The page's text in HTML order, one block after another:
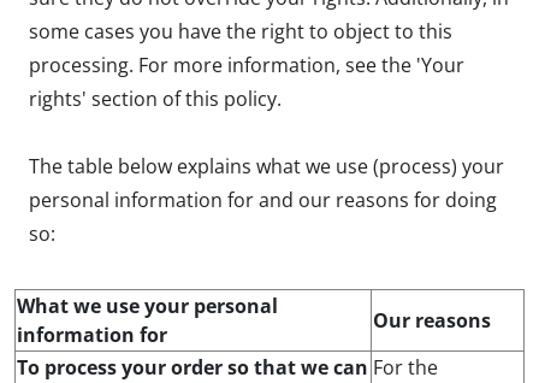
some cases you have the right to object to this
processing. For more information, see the 'Your
rights' section of this policy.
The table below explains what we use (process) your
personal information for and our reasons for doing
so:
What we use your personal
information for
Our reasons
To process your order so that we can For the